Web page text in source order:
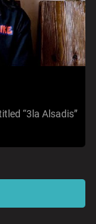
“3la Alsadis”